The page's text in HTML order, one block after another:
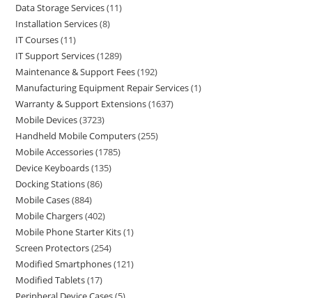
Data Storage Services 11
Installation Services 8
IT Courses 11
IT Support Services 1289
Maintenance & Support Fees 192
Manufacturing Equipment Repair Services 1
Warranty & Support Extensions 1637
Mobile Devices 3723
Handheld Mobile Computers 255
Mobile Accessories 1785
Device Keyboards 135
Docking Stations 86
Mobile Cases 884
Mobile Chargers 402
Mobile Phone Starter Kits 1
Screen Protectors 254
Modified Smartphones 121
Modified Tablets 17